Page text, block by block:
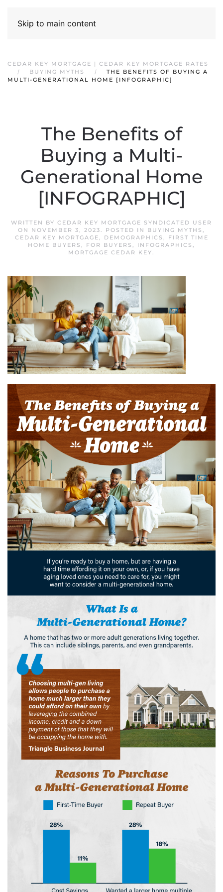
Skip to main content
CEDAR KEY MORTGAGE | CEDAR KEY MORTGAGE RATES
BUYING MYTHS
THE BENEFITS OF BUYING A
MULTI-GENERATIONAL HOME [INFOGRAPHIC]
The Benefits of
Buying a Multi-
Generational Home
[INFOGRAPHIC]
WRITTEN BY CEDAR KEY MORTGAGE SYNDICATED USER
ON NOVEMBER 3, 2023. POSTED IN BUYING MYTHS ,
CEDAR KEY MORTGAGE, DEMOGRAPHICS ,
FIRST TIME
HOME BUYERS , FOR BUYERS , INFOGRAPHICS ,
MORTGAGE CEDAR KEY.